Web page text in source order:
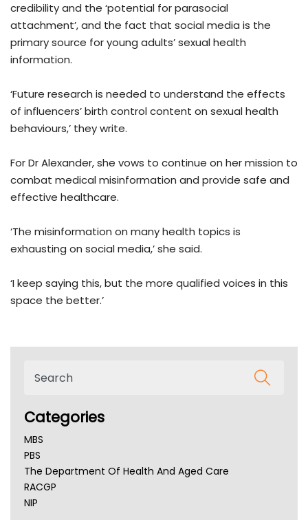
credibility and the ‘potential for parasocial
attachment’, and the fact that social media is the
primary source for young adults’ sexual health
information.
‘Future research is needed to understand the effects
of influencers’ birth control content on sexual health
behaviours,’ they write.
For Dr Alexander, she vows to continue on her mission to
combat medical misinformation and provide safe and
effective healthcare.
‘The misinformation on many health topics is
exhausting on social media,’ she said.
‘I keep saying this, but the more qualified voices in this
space the better.’
Categories
MBS
PBS
The Department Of Health And Aged Care
RACGP
NIP